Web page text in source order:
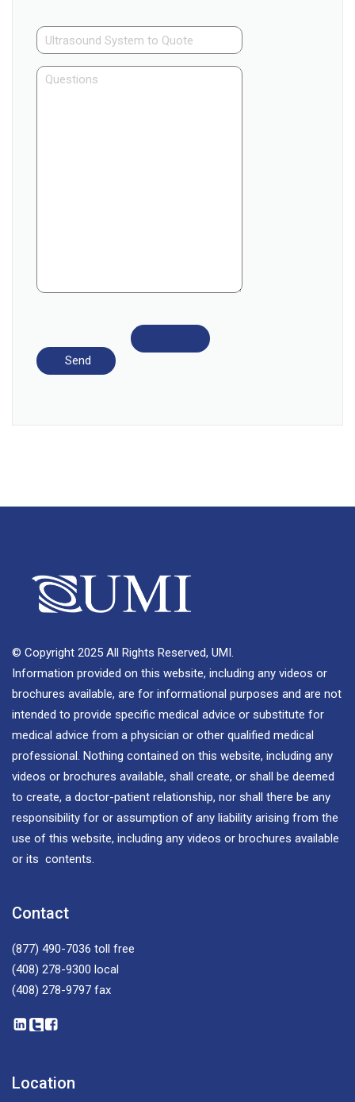
© Copyright 2025 All Rights Reserved, UMI.
Information provided on this website, including any videos or
brochures available, are for informational purposes and are not
intended to provide specific medical advice or substitute for
medical advice from a physician or other qualified medical
professional. Nothing contained on this website, including any
videos or brochures available, shall create, or shall be deemed
to create, a doctor-patient relationship, nor shall there be any
responsibility for or assumption of any liability arising from the
use of this website, including any videos or brochures available
or its contents.
Contact
(877) 490-7036 toll free
(408) 278-9300 local
(408) 278-9797 fax
Location